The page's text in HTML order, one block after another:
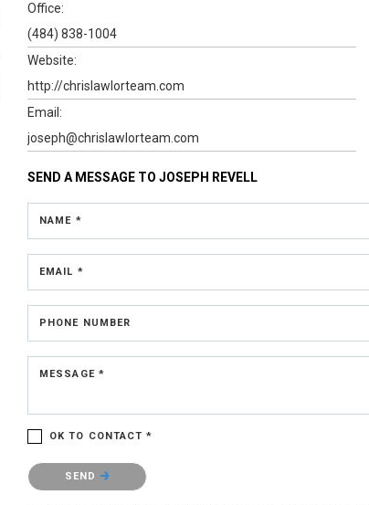
Office:
(484) 838-1004
Website:
http://chrislawlorteam.com
Email:
joseph@chrislawlorteam.com
SEND A MESSAGE TO JOSEPH REVELL
NAME *
EMAIL *
PHONE NUMBER
MESSAGE *
OK TO CONTACT *
Please confirm that you are not a robot.
SEND